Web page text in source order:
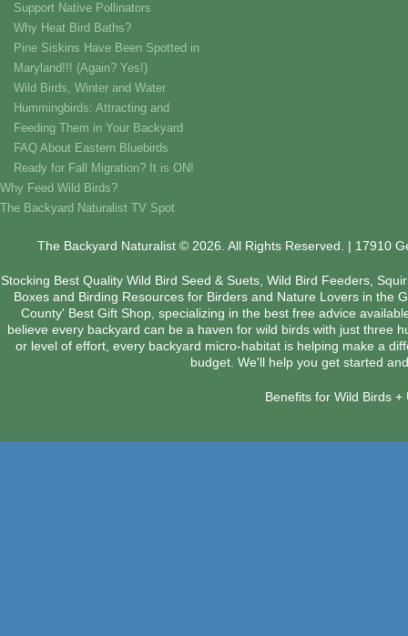
Support Native Pollinators
Why Heat Bird Baths?
Pine Siskins Have Been Spotted in
Maryland!!! (Again? Yes!)
Wild Birds, Winter and Water
Hummingbirds: Attracting and
Feeding Them in Your Backyard
FAQ About Eastern Bluebirds
Ready for Fall Migration? It is ON!
Why Feed Wild Birds?
The Backyard Naturalist TV Spot
The Backyard Naturalist © 2026. All Rights Reserved. | 17910
Stocking Best Quality Wild Bird Seed & Suets, Wild Bird Feeders,
Boxes and Birding Resources for Birders and Nature Lovers in the
County' Best Gift Shop, specializing in the best free advice
believe every backyard can be a haven for wild birds with just three
or level of effort, every backyard micro-habitat is helping make a
budget. We'll help you get started
Benefits for Wild Birds